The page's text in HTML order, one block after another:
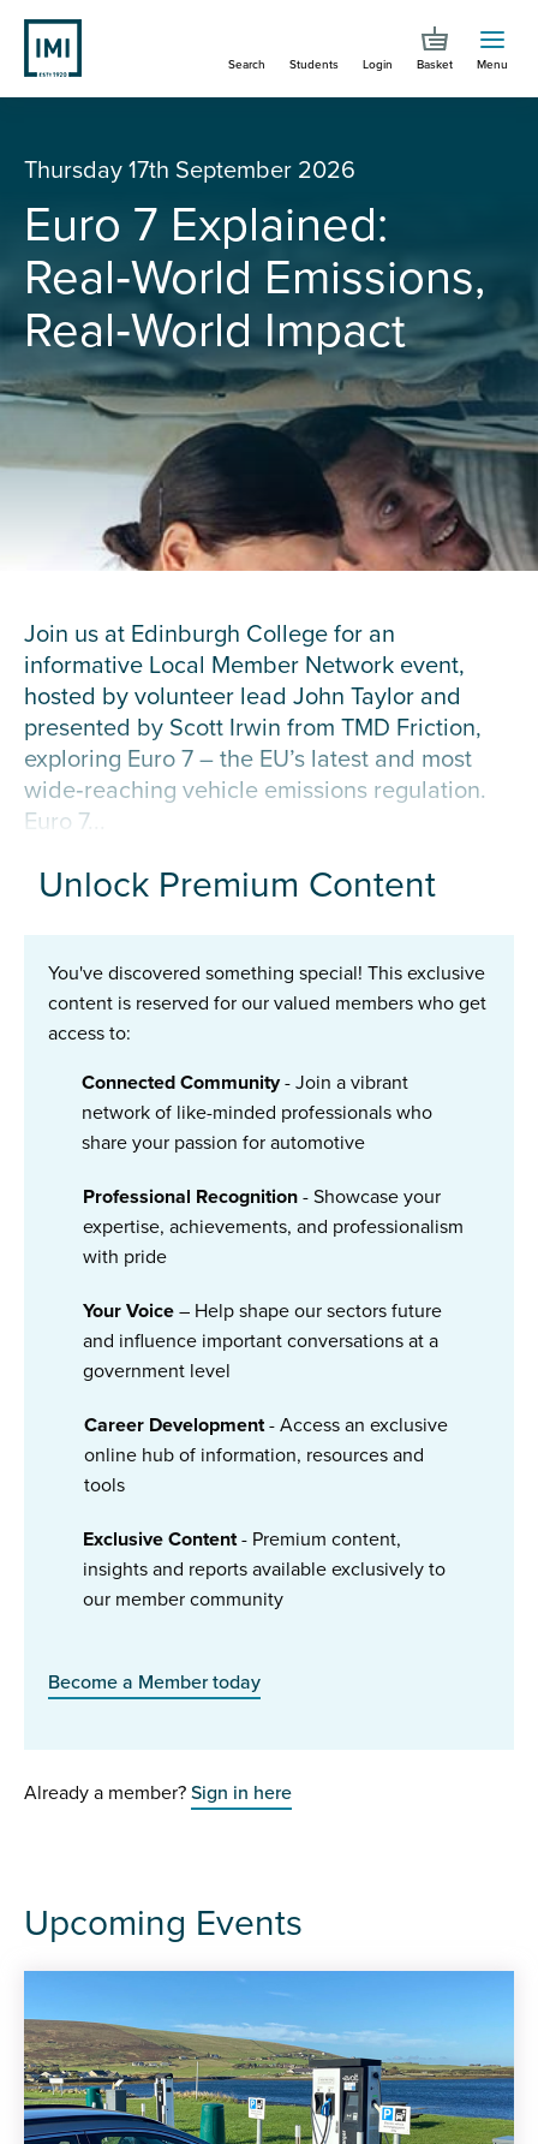
Skip
main
content
Search Students Login Basket Menu
Thursday 17th September 2026
Euro 7 Explained:
Real‑World Emissions,
Real‑World Impact
Join us at Edinburgh College for an
informative Local Member Network event,
hosted by volunteer lead John Taylor and
presented by Scott Irwin from TMD Friction,
exploring Euro 7 – the EU’s latest and most
wide‑reaching vehicle emissions regulation.
Euro 7...
Unlock Premium Content
You've discovered something special! This exclusive
content is reserved for our valued members who get
access to:
Connected Community- Join a vibrant
network of like-minded professionals who
share your passion for automotive
Professional Recognition - Showcase your
expertise, achievements, and professionalism
with pride
Your Voice– Help shape our sectors future
and influence important conversations at a
government level
Career Development- Access an exclusive
online hub of information, resources and
tools
Exclusive Content- Premium content,
insights and reports available exclusively to
our member community
Become a Member today
Already a member? Sign in here
Upcoming Events